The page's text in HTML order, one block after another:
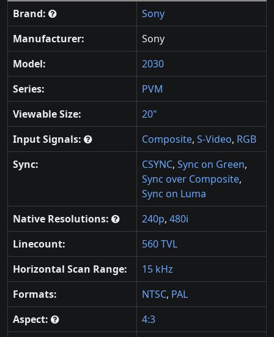
Brand:
Sony
Manufacturer:
Sony
Model:
2030
Series:
PVM
Viewable Size:
20"
Input Signals:
Composite, S-Video, RGB
Sync:
CSYNC, Sync on Green,
Sync over Composite,
Sync on Luma
Native Resolutions:
240p, 480i
Linecount:
560 TVL
Horizontal Scan Range:
15 kHz
Formats:
NTSC, PAL
Aspect:
4:3